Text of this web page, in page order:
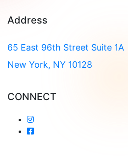
Address
65 East 96th Street Suite 1A
New York, NY 10128
CONNECT